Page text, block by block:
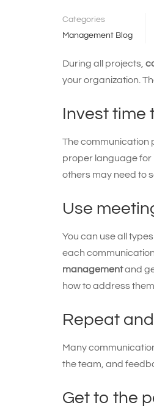
Categories
Management Blog
During all projects,
your organization.
Invest time
The communication
proper language for
others may need to
Use
You can use all
each
managementand
how to address
Repeat
Many
the team, and
Get to the